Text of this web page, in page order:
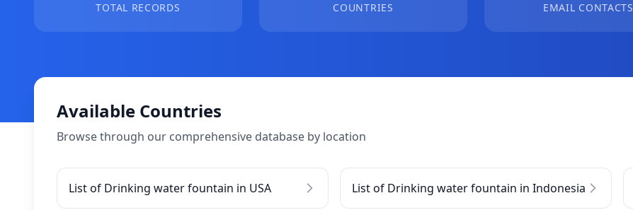
TOTAL RECORDS COUNTRIES EMAIL CONTACTS
Available Countries
Browse through our comprehensive database by location
List of Drinking water fountain in USA List of Drinking water fountain in Indonesia